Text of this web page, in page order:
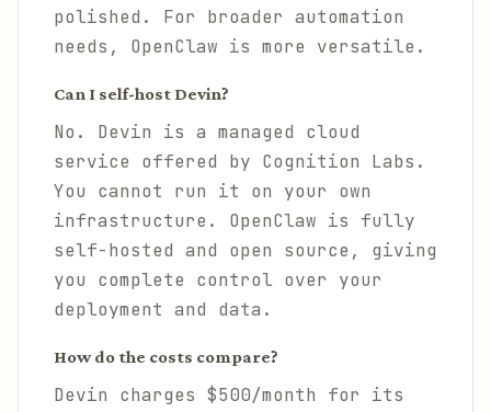
polished. For broader automation
needs, OpenClaw is more versatile.
Can I self-host Devin?
No. Devin is a managed cloud
service offered by Cognition Labs.
You cannot run it on your own
infrastructure. OpenClaw is fully
self-hosted and open source, giving
you complete control over your
deployment and data.
How do the costs compare?
Devin charges $500/month for its